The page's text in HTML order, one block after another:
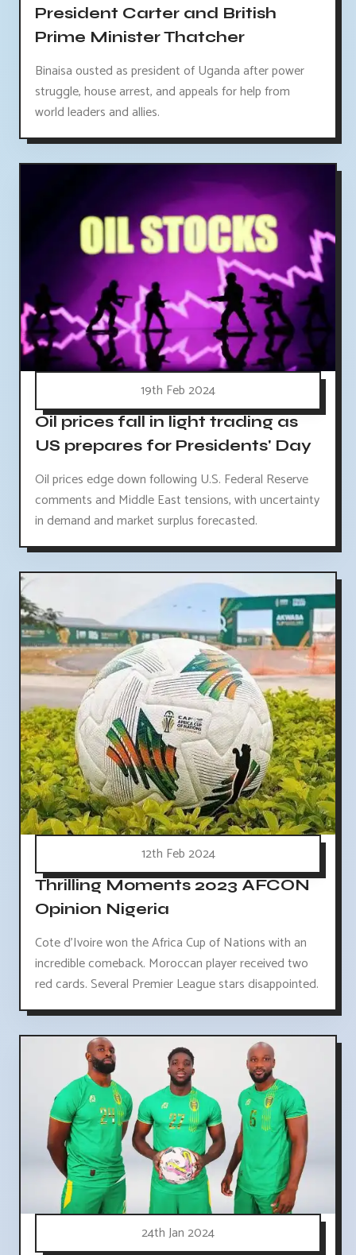
President Carter and British
Prime Minister Thatcher
Binaisa ousted as president of Uganda after power
struggle, house arrest, and appeals for help from
world leaders and allies.
19th Feb 2024
Oil prices fall in light trading as
US prepares for Presidents' Day
Oil prices edge down following U.S. Federal Reserve
comments and Middle East tensions, with uncertainty
in demand and market surplus forecasted.
12th Feb 2024
Thrilling Moments 2023 AFCON
Opinion Nigeria
Cote d'Ivoire won the Africa Cup of Nations with an
incredible comeback. Moroccan player received two
red cards. Several Premier League stars disappointed.
24th Jan 2024